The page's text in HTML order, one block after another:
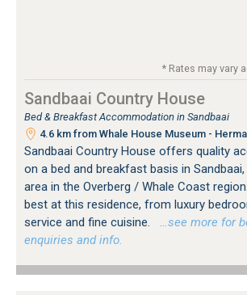
* Rates may vary
Sandbaai Country House
Bed & Breakfast Accommodation in Sandbaai
4.6 km from Whale House Museum -
Sandbaai Country House offers quality
on a bed and breakfast basis in
area in the Overberg / Whale Coast
best at this residence, from luxury
service and fine cuisine.
…see more for
enquiries and info.